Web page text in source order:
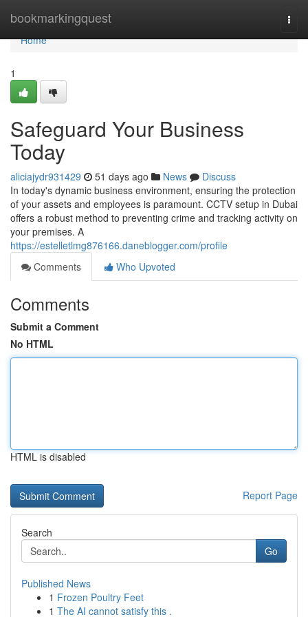
bookmarkingquest
Home
Home
1
Safeguard Your Business
Today
aliciajydr931429 51 days ago News
Discuss
In today's dynamic business environment, ensuring the protection
of your assets and employees is paramount. CCTV setup in Dubai
offers a robust method to preventing crime and tracking activity on
your premises. A
https://estelletlmg876166.daneblogger.com/profile
Comments
Who Upvoted
Comments
Submit a Comment
No HTML
HTML is disabled
Report Page
Search
Go
Published News
1 Frozen Poultry Feet
1 The AI cannot satisfy this .